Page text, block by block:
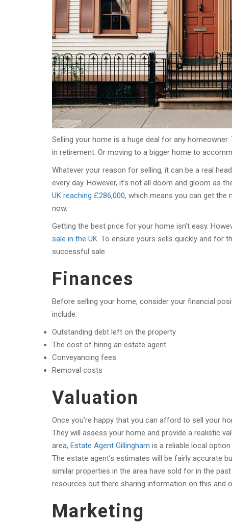
Selling your home is a huge deal for any
in retirement. Or moving to a bigger home to
Whatever your reason for selling, it can be a real
every day. However, it’s not all doom and gloom as
UK reaching £286,000, which means you can get the
now.
Getting the best price for your home isn’t easy.
sale in the UK. To ensure yours sells quickly and for
successful sale.
Finances
Before selling your home, consider your financial
include:
Outstanding debt left on the property
The cost of hiring an estate agent
Conveyancing fees
Removal costs
Valuation
Once you’re happy that you can afford to sell your
They will assess your home and provide a realistic
area, Estate Agent Gillingham is a reliable local
The estate agent’s estimates will be fairly accurate
similar properties in the area have sold for in the
resources out there sharing information on this and
Marketing